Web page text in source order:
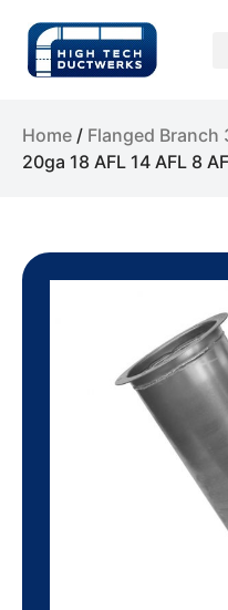
Home / Flanged Branch
20ga 18 AFL 14 AFL 8